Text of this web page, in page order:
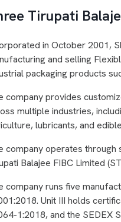
Tirupati
in October 2001,
and selling
packaging products
company provides
multiple industries,
lubricants, and
company operates through
Balajee FIBC Limited
company runs five
Unit III holds
1:2018, and the SEDEX